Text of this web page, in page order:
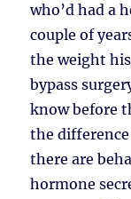
who’d had a
couple of
the weight
bypass
know before
the
there are
hormone